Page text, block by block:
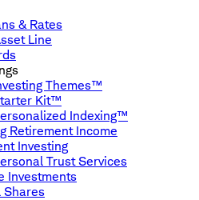
& Rates
Line
Themes™
Kit™
Indexing™
Retirement Income
Investing
Trust Services
Investments
Shares